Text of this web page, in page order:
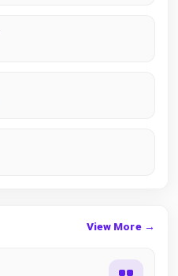
View More →